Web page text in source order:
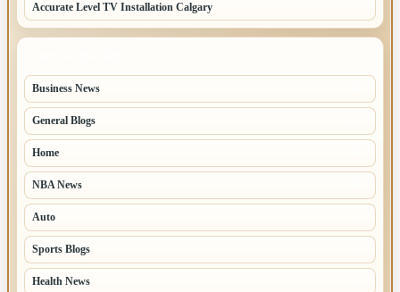
Accurate Level TV Installation Calgary
Business News
General Blogs
Home
NBA News
Auto
Sports Blogs
Health News